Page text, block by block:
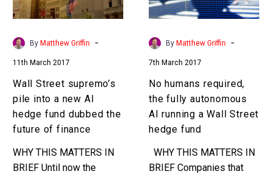
new
AI
hedge
dubbed
the
future
of
finance
By Matthew Griffin -
11th March 2017
Wall Street supremo’s
pile into a new AI
hedge fund dubbed the
future of finance
WHY THIS MATTERS IN
BRIEF Until now the
AI
running
hedge
fund
By Matthew Griffin -
7th March 2017
No humans required,
the fully autonomous
AI running a Wall Street
hedge fund
WHY THIS MATTERS IN
BRIEF Companies that